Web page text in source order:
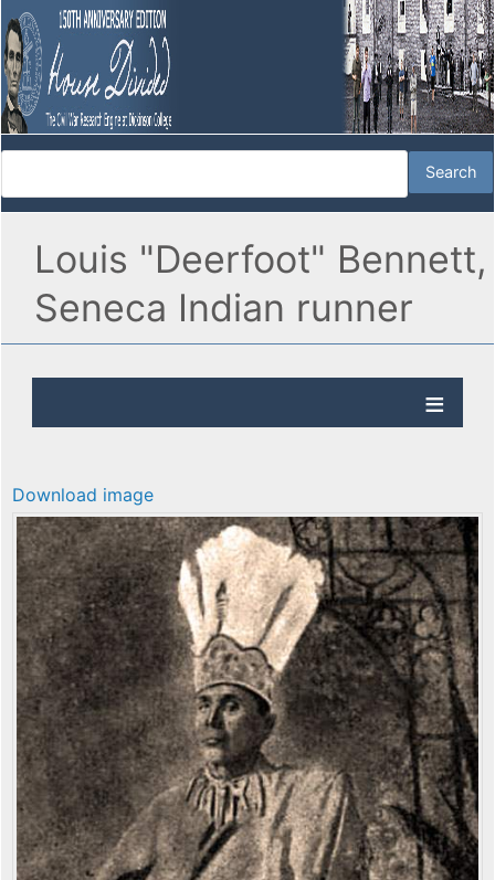
Louis "Deerfoot" Bennett,
Seneca Indian runner
Download image